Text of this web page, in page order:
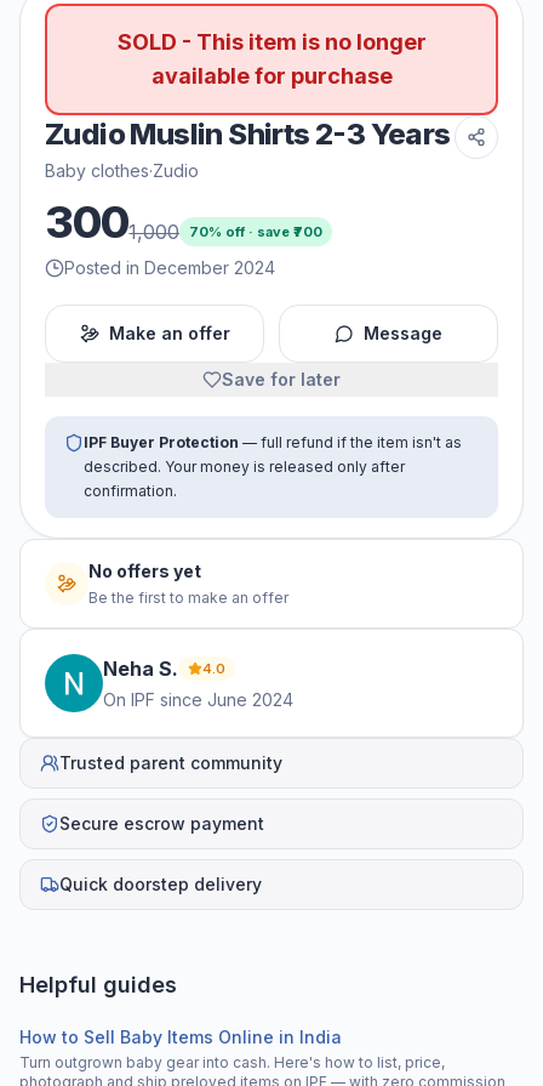
SOLD - This item is no longer
available for purchase
Zudio Muslin Shirts 2-3 Years
Baby clothes·Zudio
3001,000 70% off · save ₹700
Posted in December 2024
Make an offer Message
Save for later
IPF Buyer Protection — full refund if the item isn't as
described. Your money is released only after
confirmation.
No offers yet
Be the first to make an offer
Neha S. 4.0
On IPF since June 2024
Trusted parent community
Secure escrow payment
Quick doorstep delivery
Helpful guides
How to Sell Baby Items Online in India
Turn outgrown baby gear into cash. Here's how to list, price,
photograph and ship preloved items on IPF — with zero commission